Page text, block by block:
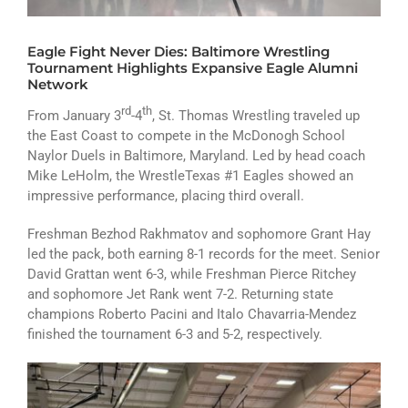
ATHLETICS
ARTS
Eagle Fight Never Dies: Baltimore Wrestling
Tournament Highlights Expansive Eagle Alumni
Network
From January 3rd-4th, St. Thomas Wrestling traveled up
the East Coast to compete in the McDonogh School
Naylor Duels in Baltimore, Maryland. Led by head coach
Mike LeHolm, the WrestleTexas #1 Eagles showed an
impressive performance, placing third overall.
Freshman Bezhod Rakhmatov and sophomore Grant Hay
led the pack, both earning 8-1 records for the meet. Senior
David Grattan went 6-3, while Freshman Pierce Ritchey
and sophomore Jet Rank went 7-2. Returning state
champions Roberto Pacini and Italo Chavarria-Mendez
finished the tournament 6-3 and 5-2, respectively.